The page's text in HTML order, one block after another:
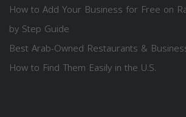
How to Add Your Business for Free on
by Step Guide
Best Arab-Owned Restaurants &
How to Find Them Easily in the U.S.